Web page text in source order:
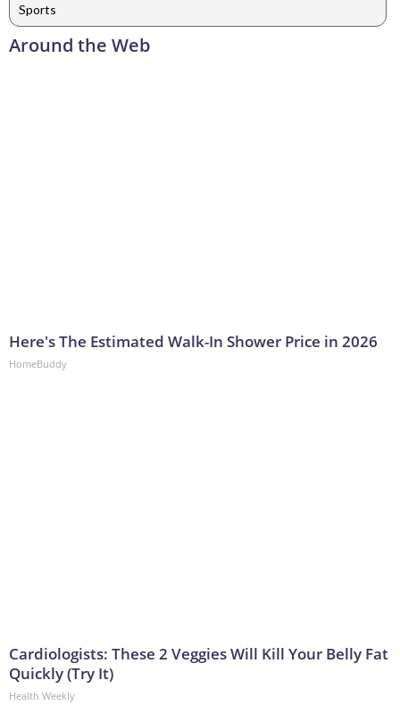
Sports
Around the Web
Here's The Estimated Walk-In Shower Price in 2026
HomeBuddy
Cardiologists: These 2 Veggies Will Kill Your Belly Fat
Quickly (Try It)
Health Weekly